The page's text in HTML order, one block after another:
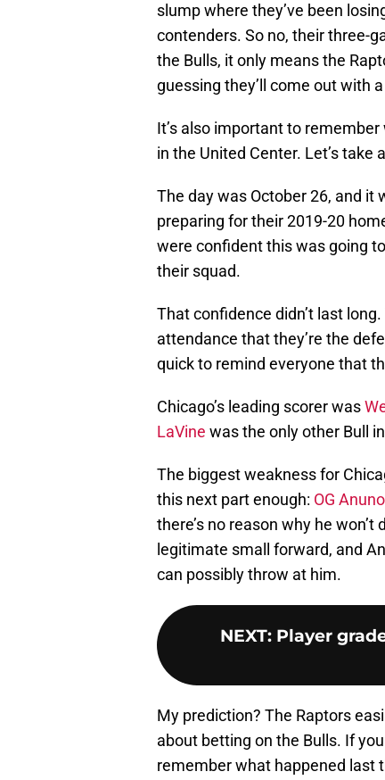
slump where they’ve been
contenders. So no, their three-
the Bulls, it only means the
guessing they’ll come out with
It’s also important to
in the United Center. Let’s
The day was October 26, and it
preparing for their 2019-20
were confident this was going
their squad.
That confidence didn’t last
attendance that they’re the
quick to remind everyone that
Chicago’s leading scorer was
LaVine was the only other Bull
The biggest weakness for
this next part enough: OG
there’s no reason why he
legitimate small forward, and
can possibly throw at him.
NEXT: Player
My prediction? The Raptors
about betting on the Bulls. If
remember what happened last